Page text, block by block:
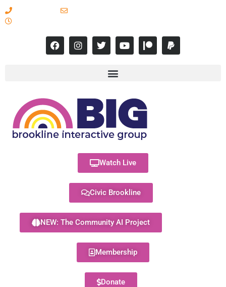
Watch Live
Civic Brookline
NEW: The Community AI Project
Membership
Donate